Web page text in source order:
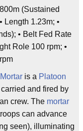
(Sustained
Length 1.23m; •
• Belt Fed Rate
Role 100 rpm; •
Mortar is a Platoon
and fired by
crew. The mortar
can advance
seen), illuminating